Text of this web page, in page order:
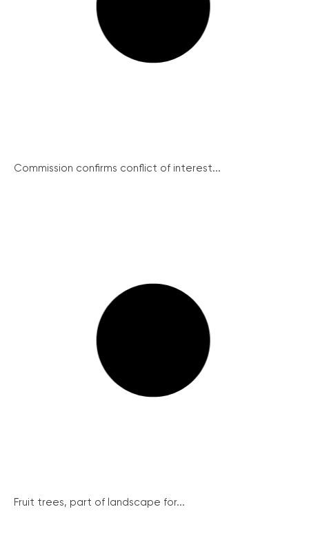
Commission confirms conflict of interest...
Fruit trees, part of landscape for...